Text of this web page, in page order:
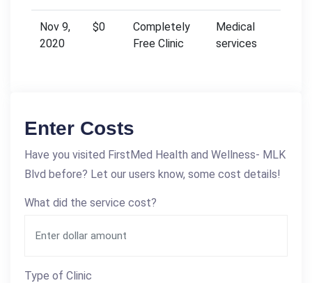
Nov 9,
2020
$0
Completely
Free Clinic
Medical
services
Enter Costs
Have you visited FirstMed Health and Wellness- MLK
Blvd before? Let our users know, some cost details!
What did the service cost?
Type of Clinic